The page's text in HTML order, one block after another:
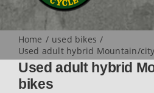
Home
used bikes
Used adult hybrid Mountain/
Used adult hybrid
bikes